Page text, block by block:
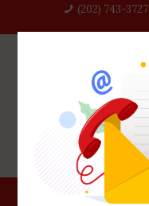
(202) 743-3727‬